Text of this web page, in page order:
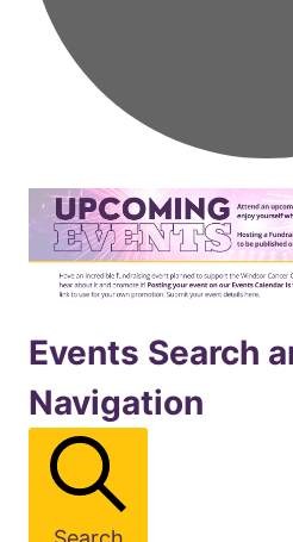
Events
for
Events Search
Navigation